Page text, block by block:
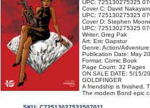
UPC: 725130275325
Cover C: David
UPC: 725130275325
Cover D: Stephen
UPC: 725130275325
Writer: Greg Pak
Art: Eric Gapstur
Genre: Action/Adventure
Publication Date: May
Format: Comic Book
Page Count: 32 Pages
ON SALE DATE: 5/15/
GOLDFINGER
A friendship is finished.
The modern Bond epic